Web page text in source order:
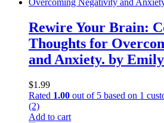
Rewire Your Brain:
Thoughts for
and Anxiety. by
$1.99
Rated 1.00 out of 5 based on 1
(2)
Add to cart